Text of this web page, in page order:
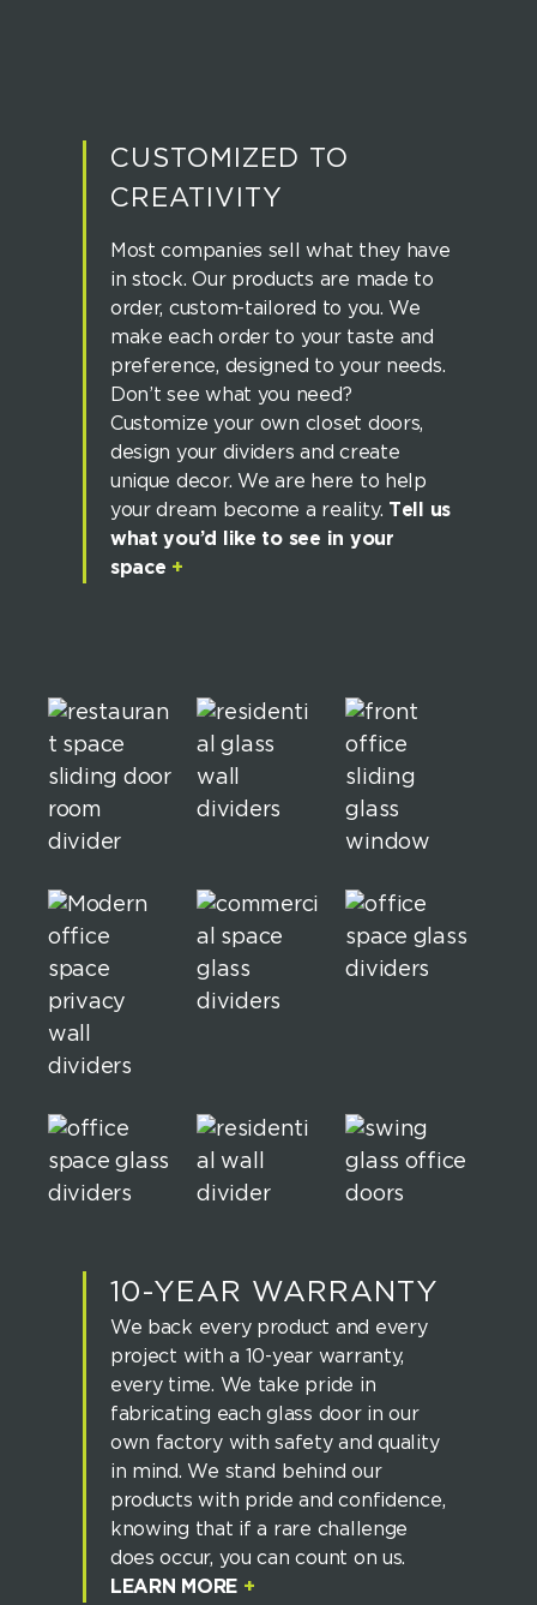
CUSTOMIZED TO
CREATIVITY
Most companies sell what they have
in stock. Our products are made to
order, custom-tailored to you. We
make each order to your taste and
preference, designed to your needs.
Don’t see what you need?
Customize your own closet doors,
design your dividers and create
unique decor. We are here to help
your dream become a reality. Tell us
what you’d like to see in your
space +
10-YEAR WARRANTY
We back every product and every
project with a 10-year warranty,
every time. We take pride in
fabricating each glass door in our
own factory with safety and quality
in mind. We stand behind our
products with pride and confidence,
knowing that if a rare challenge
does occur, you can count on us.
LEARN MORE +